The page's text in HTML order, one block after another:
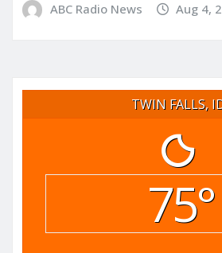
ABC Radio News Aug 4,
TWIN FALLS,
75°